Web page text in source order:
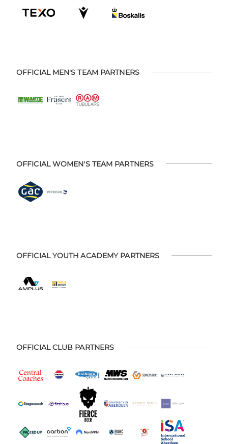
OFFICIAL MEN'S TEAM PARTNERS
OFFICIAL WOMEN'S TEAM PARTNERS
OFFICIAL YOUTH ACADEMY PARTNERS
OFFICIAL CLUB PARTNERS